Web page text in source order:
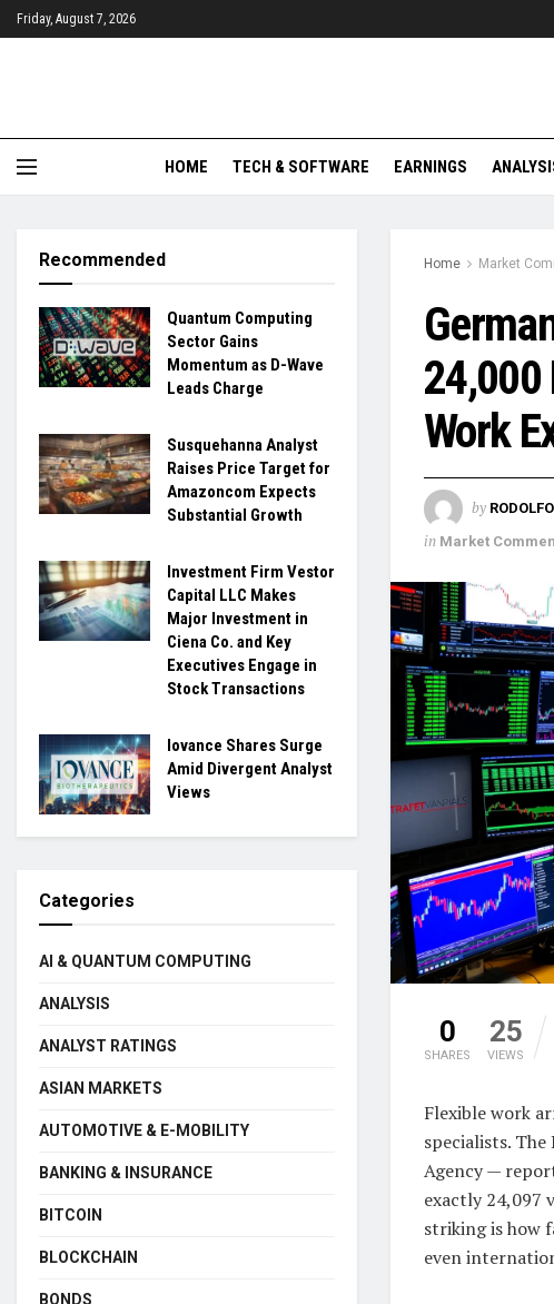
Friday, August 7, 2026
HOME TECH & SOFTWARE EARNINGS
Home Market
24,000
Work
by
in Market
0
SHARES
25
VIEWS
Flexible work
specialists.
Agency —
exactly 24,097
striking is how
even
Recommended
Quantum Computing
Sector Gains
Momentum as D-Wave
Leads Charge
Susquehanna Analyst
Raises Price Target for
Amazoncom Expects
Substantial Growth
Investment Firm Vestor
Capital LLC Makes
Major Investment in
Ciena Co. and Key
Executives Engage in
Stock Transactions
Iovance Shares Surge
Amid Divergent Analyst
Views
Categories
AI & QUANTUM COMPUTING
ANALYSIS
ANALYST RATINGS
ASIAN MARKETS
AUTOMOTIVE & E-MOBILITY
BANKING & INSURANCE
BITCOIN
BLOCKCHAIN
BONDS